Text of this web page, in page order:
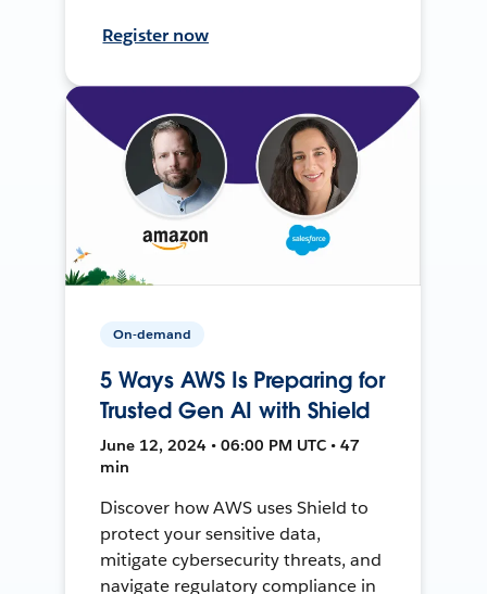
Register now
On-demand
5 Ways AWS Is Preparing for
Trusted Gen AI with Shield
June 12, 2024 • 06:00 PM UTC • 47
min
Discover how AWS uses Shield to
protect your sensitive data,
mitigate cybersecurity threats, and
navigate regulatory compliance in